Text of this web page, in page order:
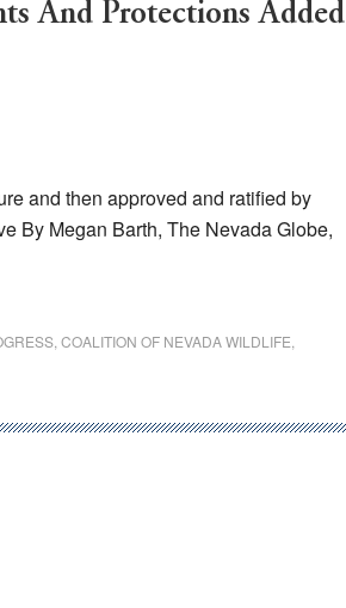
And Protections Added
and then approved and ratified by
By Megan Barth, The Nevada Globe,
COALITION OF NEVADA WILDLIFE